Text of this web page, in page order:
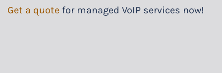
Get a quote for managed VoIP services now!